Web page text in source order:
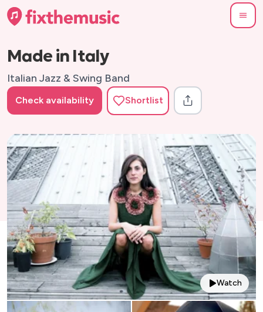
Made in Italy
Italian Jazz & Swing Band
Check availability Shortlist
Watch